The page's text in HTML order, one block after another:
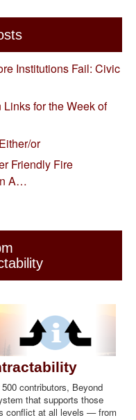
Institutions Fail: Civic
for the Week of
or
Friendly Fire
A…
contributors, Beyond
that supports those
conflict at all levels — from